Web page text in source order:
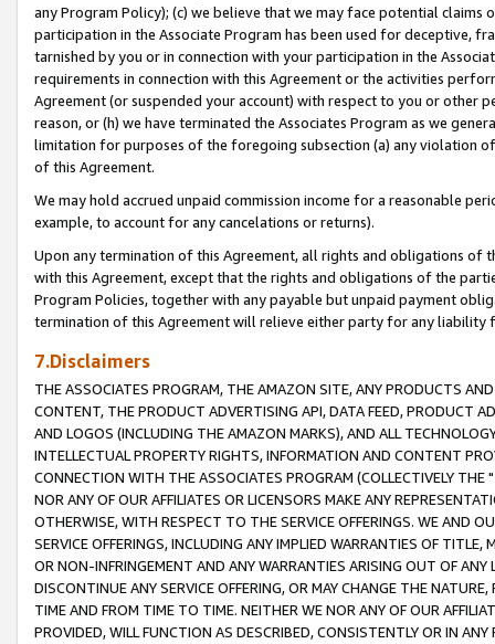
any Program Policy); (c) we believe that we may face potential
participation in the Associate Program has been used for deceptive,
tarnished by you or in connection with your participation in the
requirements in connection with this Agreement or the activities
Agreement (or suspended your account) with respect to you or other
reason, or (h) we have terminated the Associates Program as we
limitation for purposes of the foregoing subsection (a) any violation
of this Agreement.
We may hold accrued unpaid commission income for a reasonable
example, to account for any cancelations or returns).
Upon any termination of this Agreement, all rights and obligations of
with this Agreement, except that the rights and obligations of the
Program Policies, together with any payable but unpaid payment
termination of this Agreement will relieve either party for any liability
7.Disclaimers
THE ASSOCIATES PROGRAM, THE AMAZON SITE, ANY PRODUCTS
CONTENT, THE PRODUCT ADVERTISING API, DATA FEED, PRODUCT
AND LOGOS (INCLUDING THE AMAZON MARKS), AND ALL
INTELLECTUAL PROPERTY RIGHTS, INFORMATION AND CONTENT
CONNECTION WITH THE ASSOCIATES PROGRAM (COLLECTIVELY THE "
NOR ANY OF OUR AFFILIATES OR LICENSORS MAKE ANY
OTHERWISE, WITH RESPECT TO THE SERVICE OFFERINGS. WE AND
SERVICE OFFERINGS, INCLUDING ANY IMPLIED WARRANTIES OF
OR NON-INFRINGEMENT AND ANY WARRANTIES ARISING OUT OF ANY
DISCONTINUE ANY SERVICE OFFERING, OR MAY CHANGE THE
TIME AND FROM TIME TO TIME. NEITHER WE NOR ANY OF OUR
PROVIDED, WILL FUNCTION AS DESCRIBED, CONSISTENTLY OR IN